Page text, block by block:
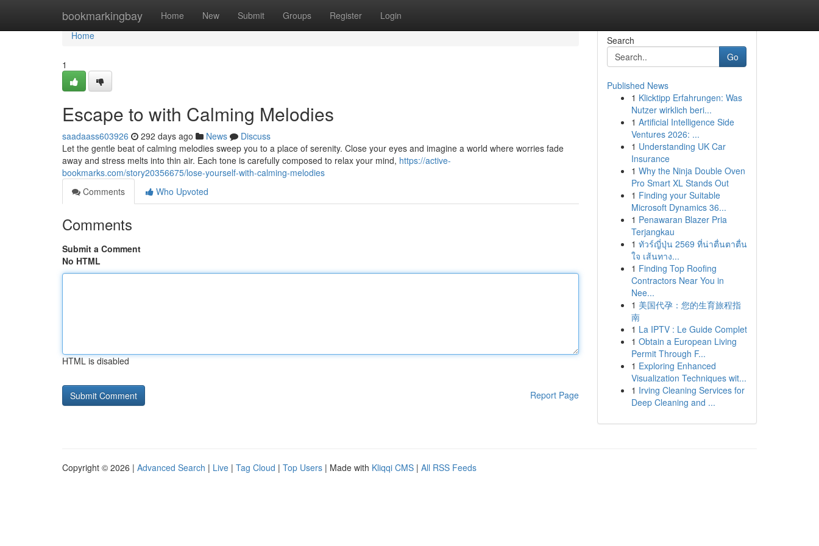
bookmarkingbay Home New Submit Groups Register Login
Home
Home
1
Escape to with Calming Melodies
saadaass603926 292 days ago News
Discuss
Let the gentle beat of calming melodies sweep you to a place of serenity. Close your eyes and imagine a world where worries fade
away and stress melts into thin air. Each tone is carefully composed to relax your mind, https://active-
bookmarks.com/story20356675/lose-yourself-with-calming-melodies
Comments
Who Upvoted
Comments
Submit a Comment
No HTML
HTML is disabled
Report Page
Search
Go
Published News
1 Klicktipp Erfahrungen: Was
Nutzer wirklich beri...
1 Artificial Intelligence Side
Ventures 2026: ...
1 Understanding UK Car
Insurance
1 Why the Ninja Double Oven
Pro Smart XL Stands Out
1 Finding your Suitable
Microsoft Dynamics 36...
1 Penawaran Blazer Pria
Terjangkau
1 ทัวร์ญี่ปุ่น 2569 ที่น่าตื่นตาตื่น
ใจ เส้นทาง...
1 Finding Top Roofing
Contractors Near You in
Nee...
1 美国代孕：您的生育旅程指
南
1 La IPTV : Le Guide Complet
1 Obtain a European Living
Permit Through F...
1 Exploring Enhanced
Visualization Techniques wit...
1 Irving Cleaning Services for
Deep Cleaning and ...
Copyright © 2026 | Advanced Search | Live | Tag Cloud | Top Users | Made with Kliqqi CMS | All RSS Feeds